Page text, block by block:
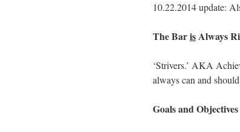
10.22.2014 update:
The BarisAlways
‘Strivers.’ AKA
always can and
Goals and Objectives